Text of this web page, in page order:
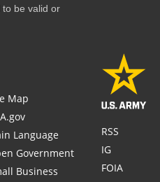
to be valid or
Map
Language
Government
Business
RSS
IG
FOIA